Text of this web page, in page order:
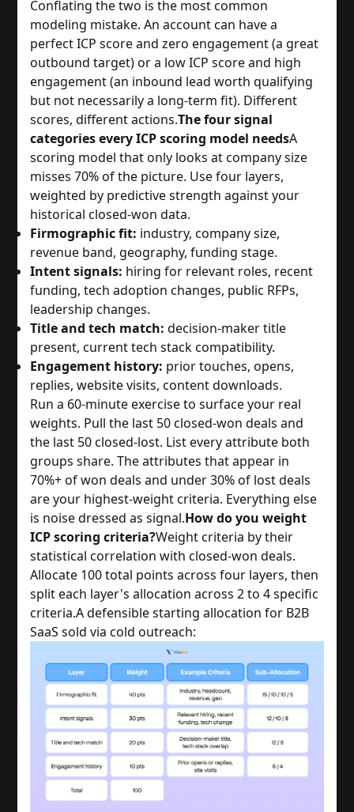
Conflating the two is the most common
modeling mistake. An account can have a
perfect ICP score and zero engagement (a great
outbound target) or a low ICP score and high
engagement (an inbound lead worth qualifying
but not necessarily a long-term fit). Different
scores, different actions.The four signal
categories every ICP scoring model needsA
scoring model that only looks at company size
misses 70% of the picture. Use four layers,
weighted by predictive strength against your
historical closed-won data.
Firmographic fit: industry, company size,
revenue band, geography, funding stage.
Intent signals: hiring for relevant roles, recent
funding, tech adoption changes, public RFPs,
leadership changes.
Title and tech match: decision-maker title
present, current tech stack compatibility.
Engagement history: prior touches, opens,
replies, website visits, content downloads.
Run a 60-minute exercise to surface your real
weights. Pull the last 50 closed-won deals and
the last 50 closed-lost. List every attribute both
groups share. The attributes that appear in
70%+ of won deals and under 30% of lost deals
are your highest-weight criteria. Everything else
is noise dressed as signal.How do you weight
ICP scoring criteria?Weight criteria by their
statistical correlation with closed-won deals.
Allocate 100 total points across four layers, then
split each layer's allocation across 2 to 4 specific
criteria.A defensible starting allocation for B2B
SaaS sold via cold outreach: